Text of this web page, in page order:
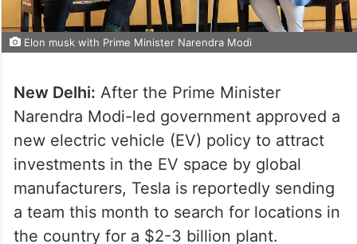
Elon musk with Prime Minister Narendra Modi
New Delhi: After the Prime Minister
Narendra Modi-led government approved a
new electric vehicle (EV) policy to attract
investments in the EV space by global
manufacturers, Tesla is reportedly sending
a team this month to search for locations in
the country for a $2-3 billion plant.